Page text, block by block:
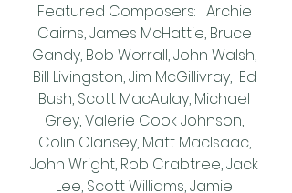
Featured Composers:   Archie
Cairns, James McHattie, Bruce
Gandy, Bob Worrall, John Walsh,
Bill Livingston, Jim McGillivray,  Ed
Bush, Scott MacAulay, Michael
Grey, Valerie Cook Johnson,
Colin Clansey, Matt MacIsaac,
John Wright, Rob Crabtree, Jack
Lee, Scott Williams, Jamie